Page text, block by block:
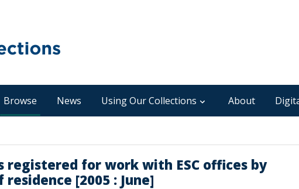
Browse News Using Our Collections About
registered for work with ESC offices by
[2005 : June]